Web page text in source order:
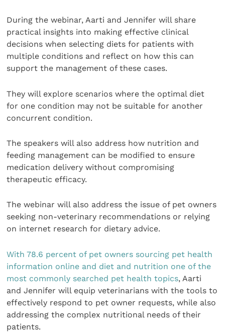
During the webinar, Aarti and Jennifer will share
practical insights into making effective clinical
decisions when selecting diets for patients with
multiple conditions and reflect on how this can
support the management of these cases.
They will explore scenarios where the optimal diet
for one condition may not be suitable for another
concurrent condition.
The speakers will also address how nutrition and
feeding management can be modified to ensure
medication delivery without compromising
therapeutic efficacy.
The webinar will also address the issue of pet owners
seeking non-veterinary recommendations or relying
on internet research for dietary advice.
With 78.6 percent of pet owners sourcing pet health
information online and diet and nutrition one of the
most commonly searched pet health topics, Aarti
and Jennifer will equip veterinarians with the tools to
effectively respond to pet owner requests, while also
addressing the complex nutritional needs of their
patients.